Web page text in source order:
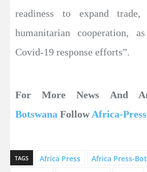
readiness to expand trade,
humanitarian cooperation,
Covid-19 response efforts”.
For More News And
Botswana FollowAfrica-Press
TAGS Africa Press
Africa Press-